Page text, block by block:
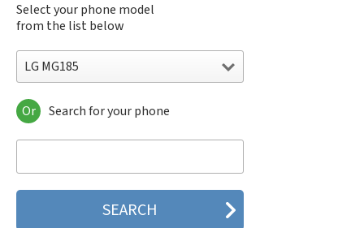
Select your phone model
from the list below
LG MG185
LG 10A30Q-LQ14K
LG 1200
LG 1500
LG 200
Or Search for your phone